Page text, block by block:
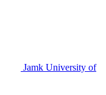
Jamk University of